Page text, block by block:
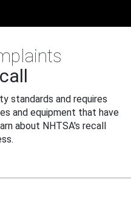
standards and requires
and equipment that have
about NHTSA's recall